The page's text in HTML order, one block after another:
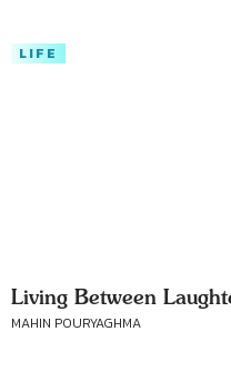
LIFE
Living Between
MAHIN POURYAGHMA